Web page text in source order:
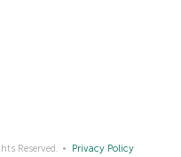
Reserved.
Privacy Policy